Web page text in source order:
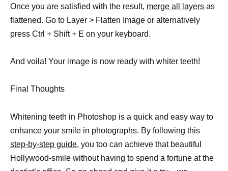
Once you are satisfied with the result, merge all layers as
flattened. Go to Layer > Flatten Image or alternatively
press Ctrl + Shift + E on your keyboard.
And voila! Your image is now ready with whiter teeth!
Final Thoughts
Whitening teeth in Photoshop is a quick and easy way to
enhance your smile in photographs. By following this
step-by-step guide, you too can achieve that beautiful
Hollywood-smile without having to spend a fortune at the